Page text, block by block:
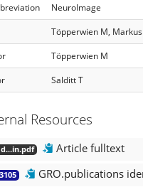
NeuroImage
Töpperwien M,
Töpperwien M
Salditt T
Resources
Article fulltext
GRO.publications